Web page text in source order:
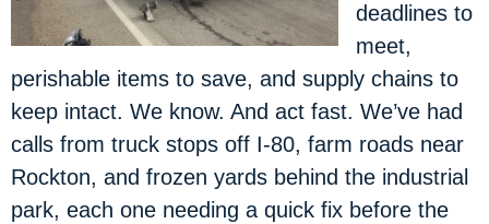
deadlines to
meet,
perishable items to save, and supply chains to
keep intact. We know. And act fast. We’ve had
calls from truck stops off I-80, farm roads near
Rockton, and frozen yards behind the industrial
park, each one needing a quick fix before the